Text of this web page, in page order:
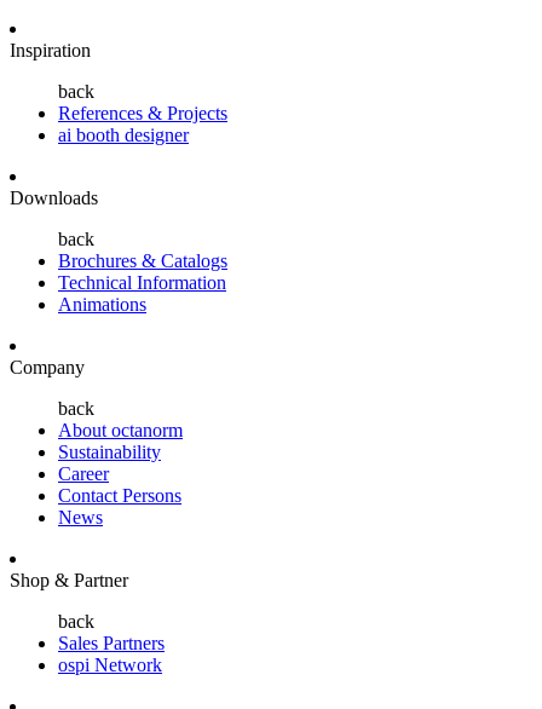
Inspiration
back
References & Projects
ai booth designer
Downloads
back
Brochures & Catalogs
Technical Information
Animations
Company
back
About octanorm
Sustainability
Career
Contact Persons
News
Shop & Partner
back
Sales Partners
ospi Network